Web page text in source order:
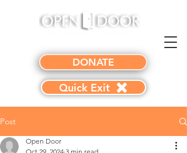
DONATE
Quick Exit
Post
Open Door